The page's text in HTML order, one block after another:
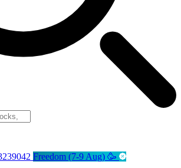
Freedom (7-9 Aug) 🥳